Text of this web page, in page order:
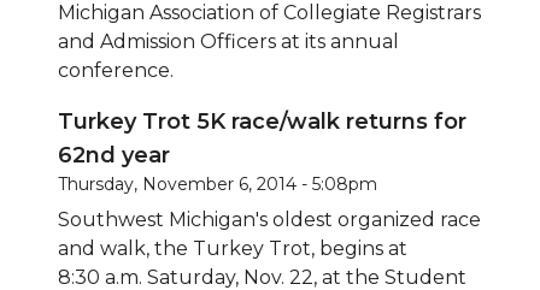
Michigan Association of Collegiate Registrars
and Admission Officers at its annual
conference.
Turkey Trot 5K race/walk returns for
62nd year
Thursday, November 6, 2014 - 5:08pm
Southwest Michigan's oldest organized race
and walk, the Turkey Trot, begins at
8:30 a.m. Saturday, Nov. 22, at the Student